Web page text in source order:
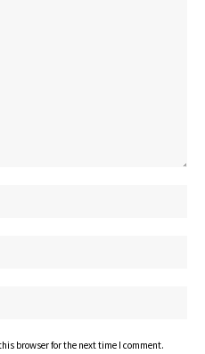
browser for the next time I comment.